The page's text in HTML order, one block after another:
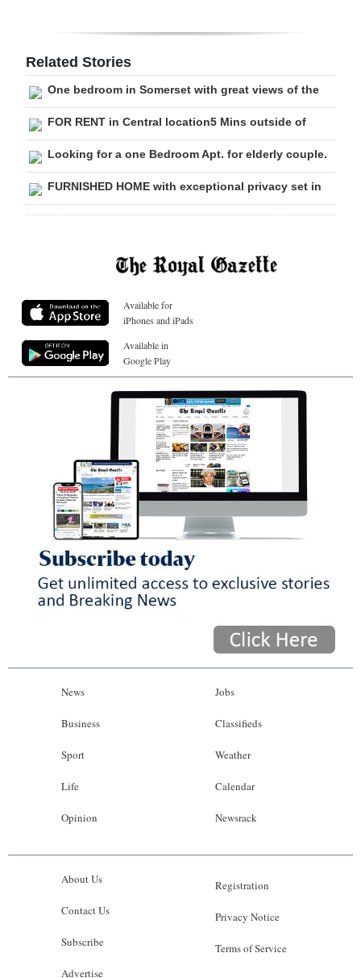
Change
Related Stories
One bedroom in Somerset with great views of the
FOR RENT in Central location5 Mins outside of
Looking for a one Bedroom Apt. for elderly couple.
FURNISHED HOME with exceptional privacy set in
Available for
iPhones and iPads
Available in
Google Play
News
Business
Sport
Life
Opinion
Jobs
Classifieds
Weather
Calendar
Newsrack
About Us
Contact Us
Subscribe
Advertise
Registration
Privacy Notice
Terms of Service